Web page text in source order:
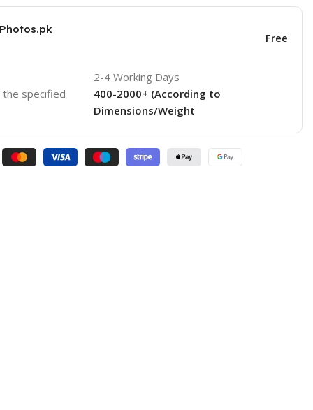
Free
specified
2-4 Working Days
400-2000+ (According to
Dimensions/Weight